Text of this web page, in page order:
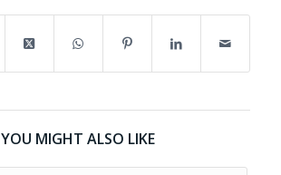
YOU MIGHT ALSO LIKE